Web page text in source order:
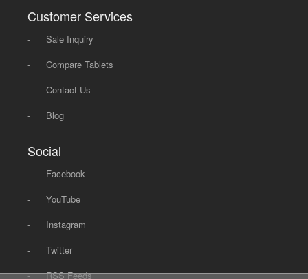
Customer Services
-
Sale Inquiry
-
Compare Tablets
-
Contact Us
-
Blog
Social
-
Facebook
-
YouTube
-
Instagram
-
Twitter
-
RSS Feeds